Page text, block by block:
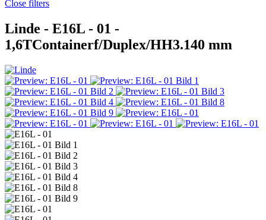
Close filters
Linde - E16L - 01 -
1,6TContainerf/Duplex/HH3.140 mm